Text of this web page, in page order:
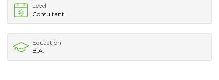
Level
Consultant
Education
B.A.